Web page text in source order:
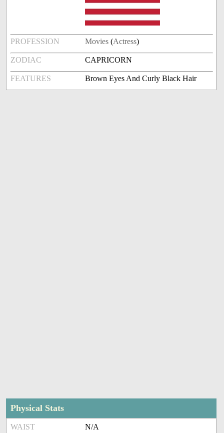
PROFESSION Movies (Actress)
ZODIAC CAPRICORN
FEATURES Brown Eyes And Curly Black Hair
Physical Stats
WAIST N/A